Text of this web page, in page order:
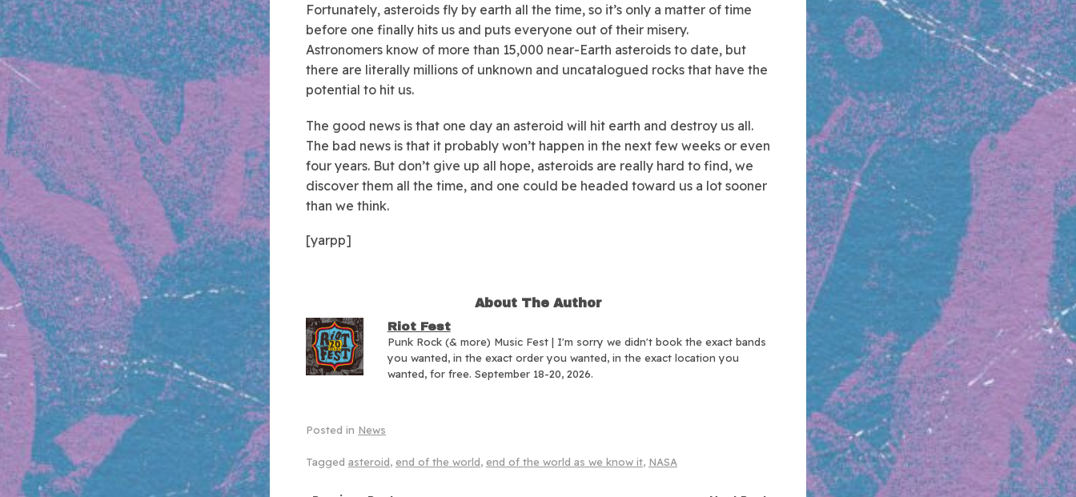
Fortunately, asteroids fly by earth all the time, so it’s only a matter of time
before one finally hits us and puts everyone out of their misery.
Astronomers know of more than 15,000 near-Earth asteroids to date, but
there are literally millions of unknown and uncatalogued rocks that have the
potential to hit us.
The good news is that one day an asteroid will hit earth and destroy us all.
The bad news is that it probably won’t happen in the next few weeks or even
four years. But don’t give up all hope, asteroids are really hard to find, we
discover them all the time, and one could be headed toward us a lot sooner
than we think.
[yarpp]
About The Author
Riot Fest
Punk Rock (& more) Music Fest | I'm sorry we didn't book the exact bands
you wanted, in the exact order you wanted, in the exact location you
wanted, for free. September 18-20, 2026.
Posted in News
Tagged asteroid, end of the world, end of the world as we know it, NASA